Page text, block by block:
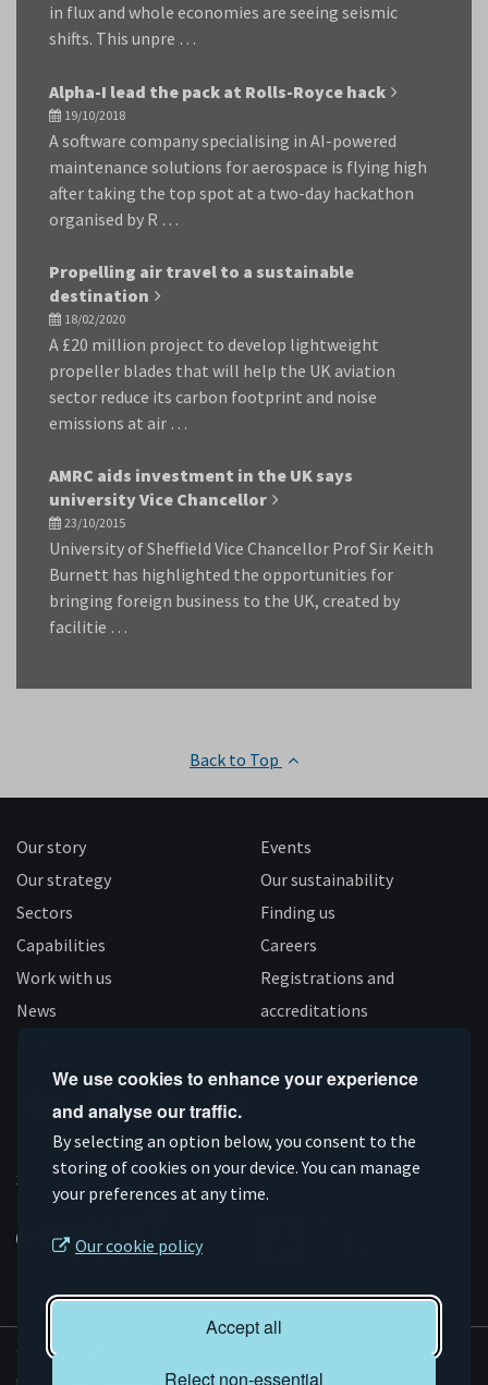
We use cookies to enhance your experience
and analyse our traffic.
By selecting an option below, you consent to the
storing of cookies on your device. You can manage
your preferences at any time.
Our cookie policy
Accept all
Reject non-essential
in flux and whole economies are seeing seismic
shifts. This unpre …
Alpha-I lead the pack at Rolls-Royce hack
19/10/2018
A software company specialising in AI-powered
maintenance solutions for aerospace is flying high
after taking the top spot at a two-day hackathon
organised by R …
Propelling air travel to a sustainable
destination
18/02/2020
A £20 million project to develop lightweight
propeller blades that will help the UK aviation
sector reduce its carbon footprint and noise
emissions at air …
AMRC aids investment in the UK says
university Vice Chancellor
23/10/2015
University of Sheffield Vice Chancellor Prof Sir Keith
Burnett has highlighted the opportunities for
bringing foreign business to the UK, created by
facilitie …
Back to Top
Our story
Our strategy
Sectors
Capabilities
Work with us
News
Events
Our sustainability
Finding us
Careers
Registrations and
accreditations
Connect
on
Linkedin
Subscribe
on
YouTube
Like
us
on
Facebook
Follow
us
on
Instagram
Supported by
© AMRC 2026